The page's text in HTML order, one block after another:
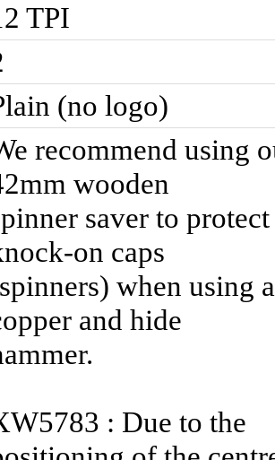
TPI
(no logo)
recommend using
wooden
saver to
on caps
when using a
and hide
: Due to the